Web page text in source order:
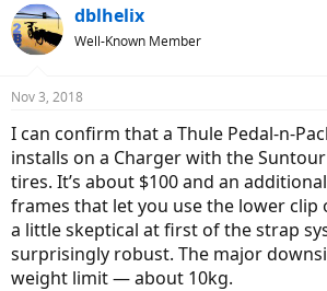
c
t
i
s
dblhelix
Well-Known Member
Nov 3, 2018
I can confirm that a Thule Pedal-n-
installs on a Charger with the Suntour
tires. It’s about $100 and an
frames that let you use the lower clip
a little skeptical at first of the strap
surprisingly robust. The major
weight limit — about 10kg.